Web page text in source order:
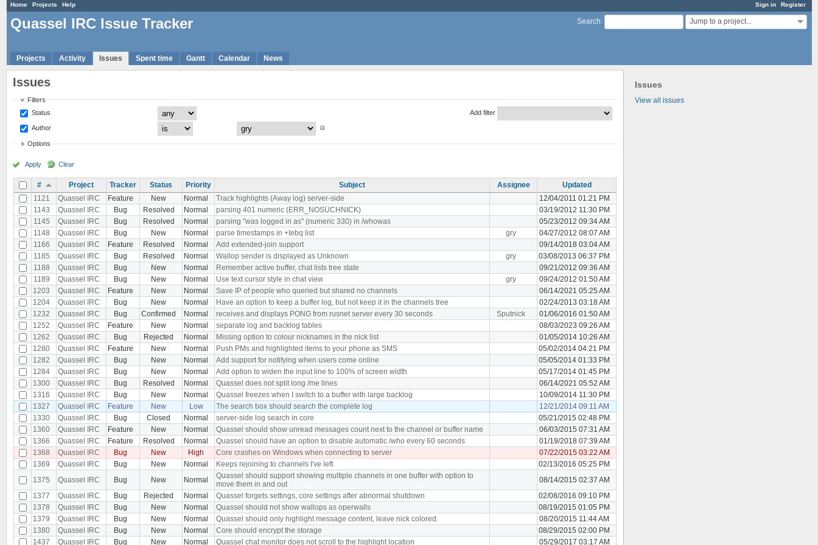
Sign in Register
Home Projects Help
Search: Jump to a project...
Quassel IRC Issue Tracker
Projects Activity Issues Spent time Gantt Calendar News
Issues
View all issues
Issues
Filters
Status
Author
Add filter
Options
Apply Clear
# Project Tracker Status Priority Subject Assignee
Updated
1121
Quassel IRC Feature New Normal Track highlights (Away log) server-side
12/04/2011 01:21 PM
1143
Quassel IRC Bug Resolved Normal parsing 401 numeric (ERR_NOSUCHNICK)
03/19/2012 11:30 PM
1145
Quassel IRC Bug Resolved Normal parsing "was logged in as" (numeric 330) in /whowas
05/23/2012 09:34 AM
1148
Quassel IRC Bug New Normal parse timestamps in +Iebq list gry
04/27/2012 08:07 AM
1166
Quassel IRC Feature Resolved Normal Add extended-join support
09/14/2018 03:04 AM
1185
Quassel IRC Bug Resolved Normal Wallop sender is displayed as Unknown gry
03/08/2013 06:37 PM
1188
Quassel IRC Bug New Normal Remember active buffer, chat lists tree state
09/21/2012 09:36 AM
1189
Quassel IRC Bug New Normal Use text cursor style in chat view gry
09/24/2012 01:50 AM
1203
Quassel IRC Feature New Normal Save IP of people who queried but shared no channels
06/14/2021 05:25 AM
1204
Quassel IRC Bug New Normal Have an option to keep a buffer log, but not keep it in the channels tree
02/24/2013 03:18 AM
1232
Quassel IRC Bug Confirmed Normal receives and displays PONG from rusnet server every 30 seconds Sputnick
01/06/2016 01:50 AM
1252
Quassel IRC Feature New Normal separate log and backlog tables
08/03/2023 09:26 AM
1262
Quassel IRC Bug Rejected Normal Missing option to colour nicknames in the nick list
01/05/2014 10:26 AM
1280
Quassel IRC Feature New Normal Push PMs and highlighted items to your phone as SMS
05/02/2014 04:21 PM
1282
Quassel IRC Bug New Normal Add support for notifying when users come online
05/05/2014 01:33 PM
1284
Quassel IRC Bug New Normal Add option to widen the input line to 100% of screen width
05/17/2014 01:45 PM
1300
Quassel IRC Bug Resolved Normal Quassel does not split long /me lines
06/14/2021 05:52 AM
1316
Quassel IRC Bug New Normal Quassel freezes when I switch to a buffer with large backlog
10/09/2014 11:30 PM
1327
Quassel IRC Feature New Low The search box should search the complete log
12/21/2014 09:11 AM
1330
Quassel IRC Bug Closed Normal server-side log search in core
05/21/2015 02:48 PM
1360
Quassel IRC Feature New Normal Quassel should show unread messages count next to the channel or buffer name
06/03/2015 07:31 AM
1366
Quassel IRC Feature Resolved Normal Quassel should have an option to disable automatic /who every 60 seconds
01/19/2018 07:39 AM
1368
Quassel IRC Bug New High Core crashes on Windows when connecting to server
07/22/2015 03:22 AM
1369
Quassel IRC Bug New Normal Keeps rejoining to channels I've left
02/13/2016 05:25 PM
1375
Quassel IRC Bug New Normal
Quassel should support showing multiple channels in one buffer with option to
move them in and out
08/14/2015 02:37 AM
1377
Quassel IRC Bug Rejected Normal Quassel forgets settings, core settings after abnormal shutdown
02/08/2016 09:10 PM
1378
Quassel IRC Bug New Normal Quassel should not show wallops as operwalls
08/19/2015 01:05 PM
1379
Quassel IRC Bug New Normal Quassel should only highlight message content, leave nick colored.
08/20/2015 11:44 AM
1380
Quassel IRC Bug New Normal Core should encrypt the storage
08/29/2015 02:00 PM
1437
Quassel IRC Bug New Normal Quassel chat monitor does not scroll to the highlight location 05/29/2017 03:17 AM